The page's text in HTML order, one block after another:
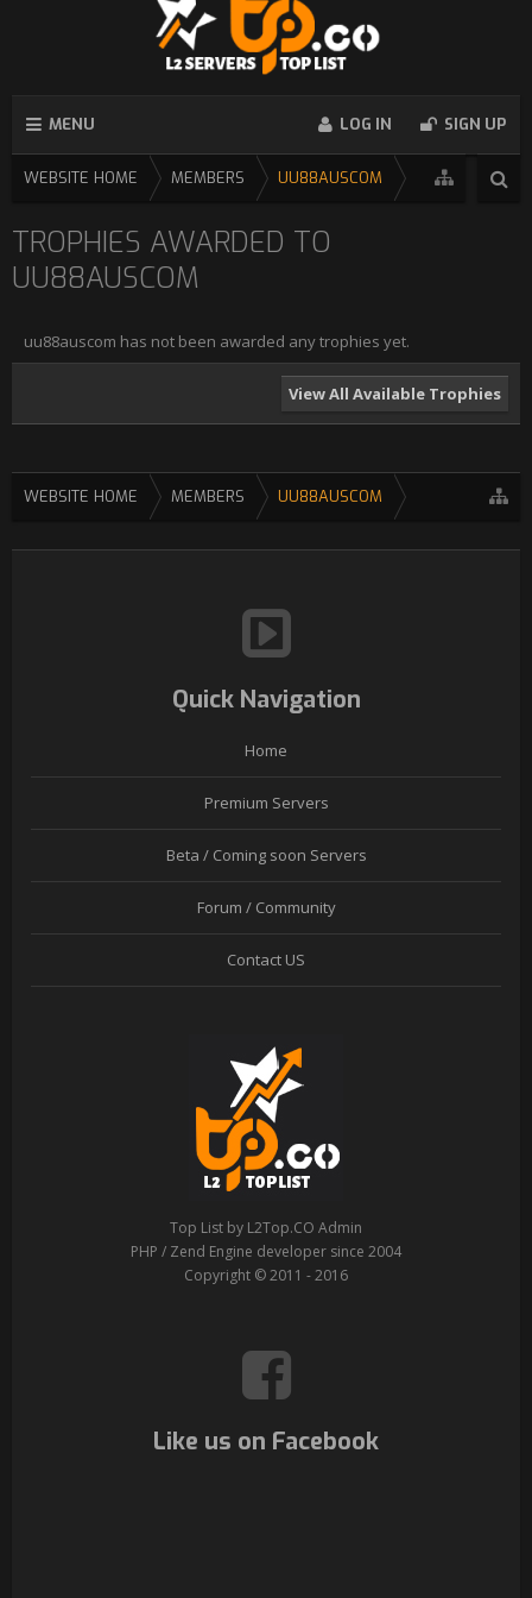
MENU LOG IN SIGN UP
WEBSITE HOME MEMBERS UU88AUSCOM
TROPHIES AWARDED TO
UU88AUSCOM
uu88auscom has not been awarded any trophies yet.
View All Available Trophies
WEBSITE HOME MEMBERS UU88AUSCOM
Quick Navigation
Home
Premium Servers
Beta / Coming soon Servers
Forum / Community
Contact US
Top List by L2Top.CO Admin
PHP / Zend Engine developer since 2004
Copyright © 2011 - 2016
Like us on Facebook